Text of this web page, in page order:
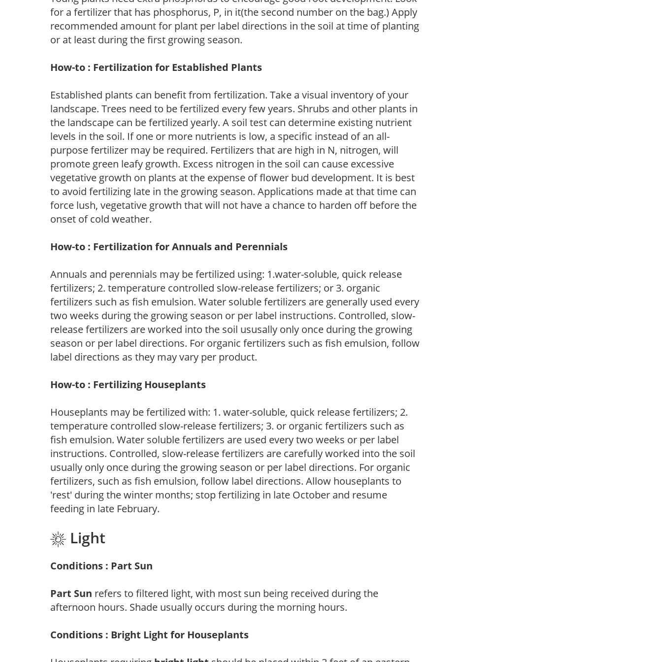
for a fertilizer that has phosphorus, P, in it(the second number on the bag.) Apply
recommended amount for plant per label directions in the soil at time of planting
or at least during the first growing season.
How-to : Fertilization for Established Plants
Established plants can benefit from fertilization. Take a visual inventory of your
landscape. Trees need to be fertilized every few years. Shrubs and other plants in
the landscape can be fertilized yearly. A soil test can determine existing nutrient
levels in the soil. If one or more nutrients is low, a specific instead of an all-
purpose fertilizer may be required. Fertilizers that are high in N, nitrogen, will
promote green leafy growth. Excess nitrogen in the soil can cause excessive
vegetative growth on plants at the expense of flower bud development. It is best
to avoid fertilizing late in the growing season. Applications made at that time can
force lush, vegetative growth that will not have a chance to harden off before the
onset of cold weather.
How-to : Fertilization for Annuals and Perennials
Annuals and perennials may be fertilized using: 1.water-soluble, quick release
fertilizers; 2. temperature controlled slow-release fertilizers; or 3. organic
fertilizers such as fish emulsion. Water soluble fertilizers are generally used every
two weeks during the growing season or per label instructions. Controlled, slow-
release fertilizers are worked into the soil ususally only once during the growing
season or per label directions. For organic fertilizers such as fish emulsion, follow
label directions as they may vary per product.
How-to : Fertilizing Houseplants
Houseplants may be fertilized with: 1. water-soluble, quick release fertilizers; 2.
temperature controlled slow-release fertilizers; 3. or organic fertilizers such as
fish emulsion. Water soluble fertilizers are used every two weeks or per label
instructions. Controlled, slow-release fertilizers are carefully worked into the soil
usually only once during the growing season or per label directions. For organic
fertilizers, such as fish emulsion, follow label directions. Allow houseplants to
'rest' during the winter months; stop fertilizing in late October and resume
feeding in late February.
Light
Conditions : Part Sun
Part Sun refers to filtered light, with most sun being received during the
afternoon hours. Shade usually occurs during the morning hours.
Conditions : Bright Light for Houseplants